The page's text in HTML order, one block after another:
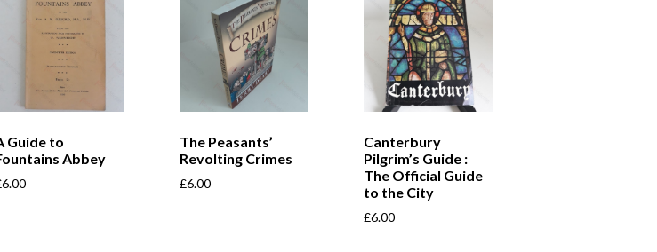
Guide to
Abbey
6.00
The Peasants’
Revolting Crimes
£6.00
Canterbury
Pilgrim’s Guide :
The Official Guide
to the City
£6.00